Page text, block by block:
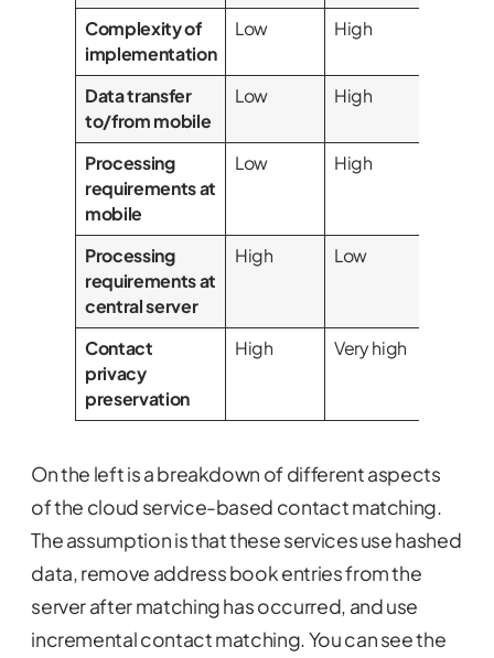
Complexity of
implementation
Low High
Data transfer
to/from mobile
Low High
Processing
requirements at
mobile
Low High
Processing
requirements at
central server
High Low
Contact
privacy
preservation
High Very high
On the left is a breakdown of different aspects
of the cloud service-based contact matching.
The assumption is that these services use hashed
data, remove address book entries from the
server after matching has occurred, and use
incremental contact matching. You can see the